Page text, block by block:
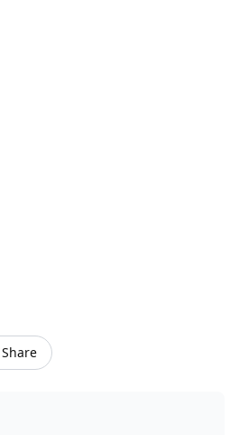
Share